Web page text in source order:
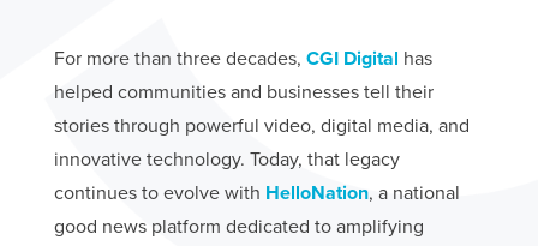
For more than three decades, CGI Digital has
helped communities and businesses tell their
stories through powerful video, digital media, and
innovative technology. Today, that legacy
continues to evolve with HelloNation, a national
good news platform dedicated to amplifying